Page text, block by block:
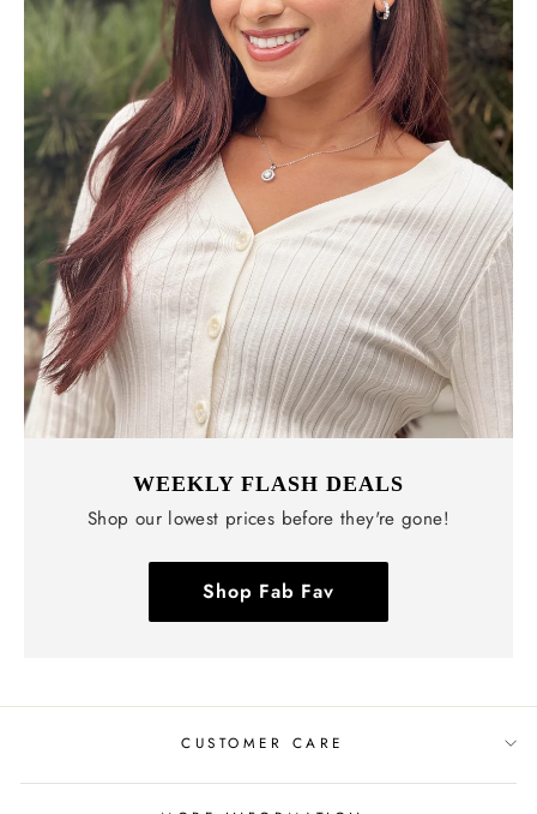
WEEKLY FLASH DEALS
Shop our lowest prices before they're gone!
Shop Fab Fav
CUSTOMER CARE